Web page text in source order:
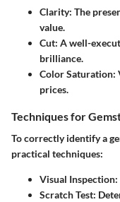
Clarity: The
value.
Cut: A well-
brilliance.
Color Saturation:
prices.
Techniques for
To correctly identify a
practical techniques:
Visual Inspection
Scratch Test: